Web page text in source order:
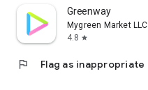
Greenway
Mygreen Market LLC
4.8 star
flag Flag as inappropriate